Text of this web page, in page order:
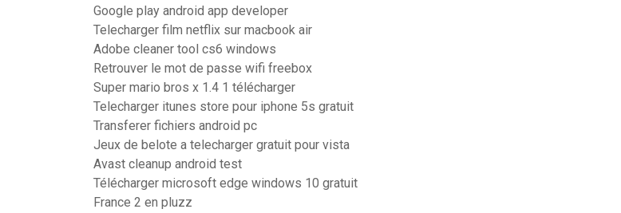
Google play android app developer
Telecharger film netflix sur macbook air
Adobe cleaner tool cs6 windows
Retrouver le mot de passe wifi freebox
Super mario bros x 1.4 1 télécharger
Telecharger itunes store pour iphone 5s gratuit
Transferer fichiers android pc
Jeux de belote a telecharger gratuit pour vista
Avast cleanup android test
Télécharger microsoft edge windows 10 gratuit
France 2 en pluzz